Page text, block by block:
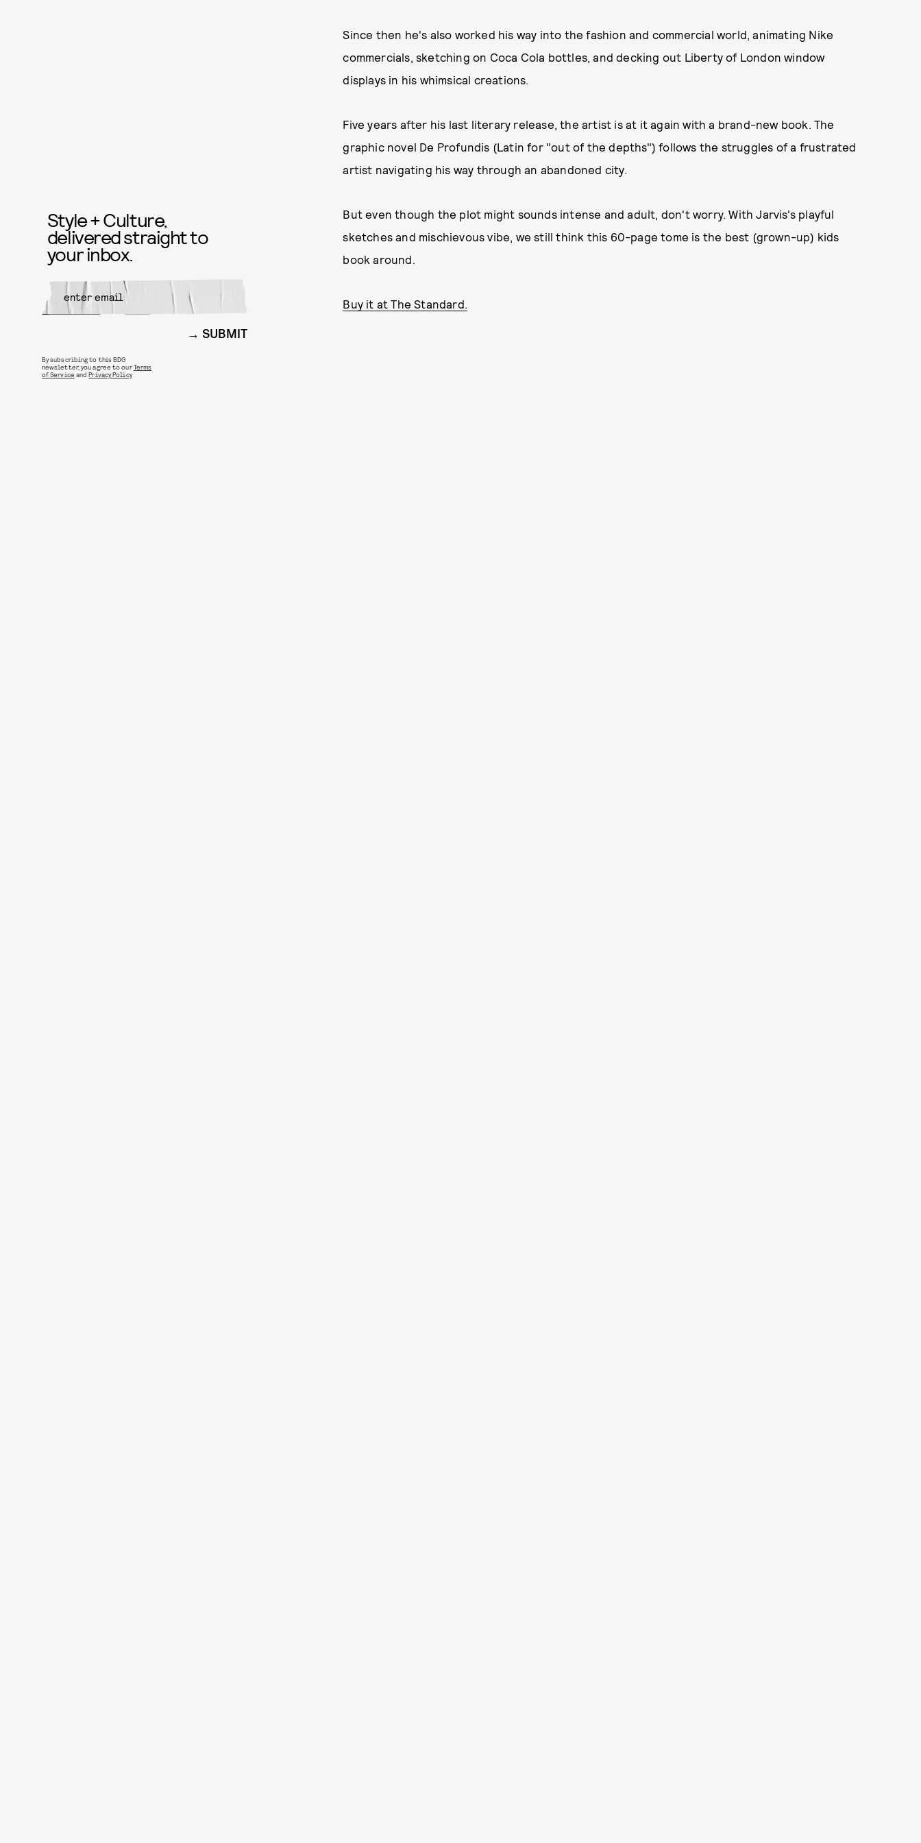
Since then he's also worked his way into the fashion and commercial world, animating Nike
commercials, sketching on Coca Cola bottles, and decking out Liberty of London window
displays in his whimsical creations.
Five years after his last literary release, the artist is at it again with a brand-new book. The
graphic novel De Profundis (Latin for "out of the depths") follows the struggles of a frustrated
artist navigating his way through an abandoned city.
But even though the plot might sounds intense and adult, don't worry. With Jarvis's playful
sketches and mischievous vibe, we still think this 60-page tome is the best (grown-up) kids
book around.
Buy it at The Standard.
Style + Culture,
delivered straight to
your inbox.
SUBMIT
By subscribing to this BDG
newsletter, you agree to ourTerms
of Service andPrivacy Policy